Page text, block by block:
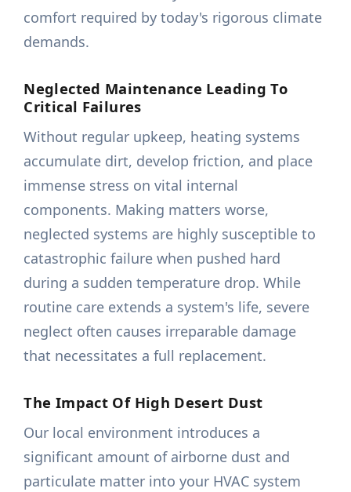
comfort required by today's rigorous climate
demands.
Neglected Maintenance Leading To
Critical Failures
Without regular upkeep, heating systems
accumulate dirt, develop friction, and place
immense stress on vital internal
components. Making matters worse,
neglected systems are highly susceptible to
catastrophic failure when pushed hard
during a sudden temperature drop. While
routine care extends a system's life, severe
neglect often causes irreparable damage
that necessitates a full replacement.
The Impact Of High Desert Dust
Our local environment introduces a
significant amount of airborne dust and
particulate matter into your HVAC system